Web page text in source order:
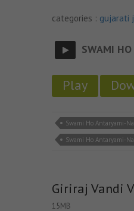
categories : gujarati
SWAMI
Play
Swami Ho Antaryami-
Swami Ho Antaryami-
Giriraj Vandi
15MB